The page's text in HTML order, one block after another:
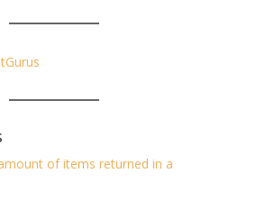
of items returned in a